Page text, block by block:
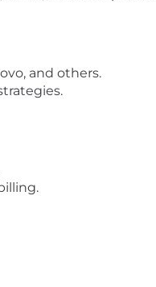
and others.